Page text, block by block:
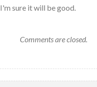
sure it will be good.
Comments are closed.